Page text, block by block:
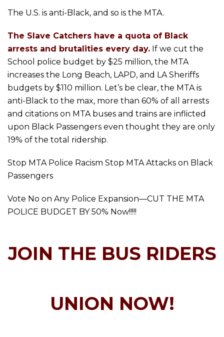
The U.S. is anti-Black, and so is the MTA.
The Slave Catchers have a quota of Black
arrests and brutalities every day. If we cut the
School police budget by $25 million, the MTA
increases the Long Beach, LAPD, and LA Sheriffs
budgets by $110 million. Let’s be clear, the MTA is
anti-Black to the max, more than 60% of all arrests
and citations on MTA buses and trains are inflicted
upon Black Passengers even thought they are only
19% of the total ridership.
Stop MTA Police Racism Stop MTA Attacks on Black
Passengers
Vote No on Any Police Expansion—CUT THE MTA
POLICE BUDGET BY 50% Now!!!!!
JOIN THE BUS RIDERS
UNION NOW!